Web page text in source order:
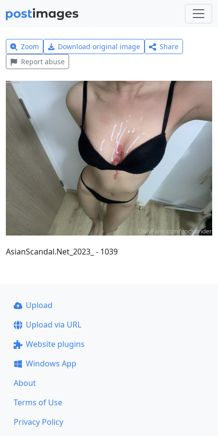
Zoom Download original image
Share
Report abuse
AsianScandal.Net_2023_ - 1039
Upload
Upload via URL
Website plugins
Windows App
About
Terms of Use
Privacy Policy